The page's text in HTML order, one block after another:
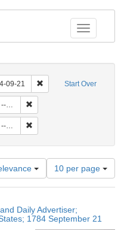
Toggle
Start Over
09-21 Remove constraint
Number
of
results
display
per
10 per page
Daily Advertiser;
1784 September 21